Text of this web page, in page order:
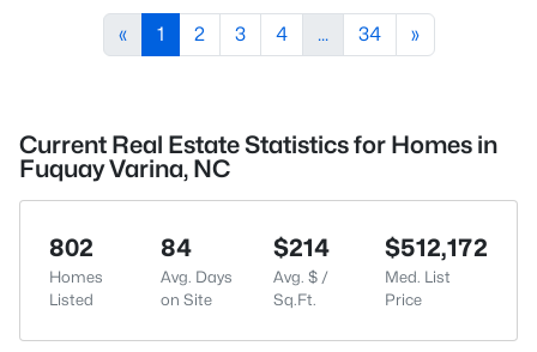
« 1 2 3 4 ... 34 »
Current Real Estate Statistics for Homes in
Fuquay Varina, NC
802
Homes
Listed
84
Avg. Days
on Site
$214
Avg. $ /
Sq.Ft.
$512,172
Med. List
Price